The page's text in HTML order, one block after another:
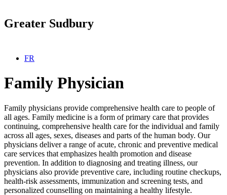
Greater Sudbury
Select your language
FR
Family Physician
Family physicians provide comprehensive health care to people of
all ages. Family medicine is a form of primary care that provides
continuing, comprehensive health care for the individual and family
across all ages, sexes, diseases and parts of the human body. Our
physicians deliver a range of acute, chronic and preventive medical
care services that emphasizes health promotion and disease
prevention. In addition to diagnosing and treating illness, our
physicians also provide preventive care, including routine checkups,
health-risk assessments, immunization and screening tests, and
personalized counselling on maintaining a healthy lifestyle.